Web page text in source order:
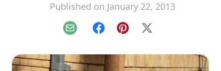
Published on January 22, 2013
Email FacebookPinterest
X